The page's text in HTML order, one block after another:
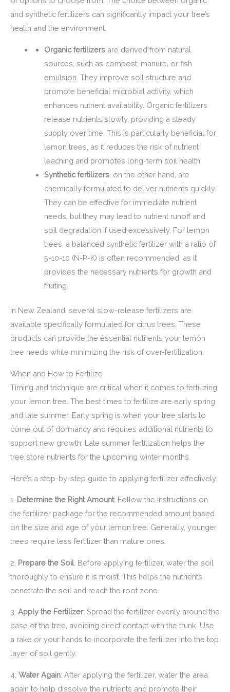
and synthetic fertilizers can significantly impact your tree’s
health and the environment.
Organic fertilizersare derived from natural
sources, such as compost, manure, or fish
emulsion. They improve soil structure and
promote beneficial microbial activity, which
enhances nutrient availability. Organic fertilizers
release nutrients slowly, providing a steady
supply over time. This is particularly beneficial for
lemon trees, as it reduces the risk of nutrient
leaching and promotes long-term soil health.
Synthetic fertilizers, on the other hand, are
chemically formulated to deliver nutrients quickly.
They can be effective for immediate nutrient
needs, but they may lead to nutrient runoff and
soil degradation if used excessively. For lemon
trees, a balanced synthetic fertilizer with a ratio of
5-10-10 (N-P-K) is often recommended, as it
provides the necessary nutrients for growth and
fruiting.
In New Zealand, several slow-release fertilizers are
available specifically formulated for citrus trees. These
products can provide the essential nutrients your lemon
tree needs while minimizing the risk of over-fertilization.
When and How to Fertilize
Timing and technique are critical when it comes to fertilizing
your lemon tree. The best times to fertilize are early spring
and late summer. Early spring is when your tree starts to
come out of dormancy and requires additional nutrients to
support new growth. Late summer fertilization helps the
tree store nutrients for the upcoming winter months.
Here’s a step-by-step guide to applying fertilizer effectively:
1. Determine the Right Amount: Follow the instructions on
the fertilizer package for the recommended amount based
on the size and age of your lemon tree. Generally, younger
trees require less fertilizer than mature ones.
2. Prepare the Soil: Before applying fertilizer, water the soil
thoroughly to ensure it is moist. This helps the nutrients
penetrate the soil and reach the root zone.
3. Apply the Fertilizer: Spread the fertilizer evenly around the
base of the tree, avoiding direct contact with the trunk. Use
a rake or your hands to incorporate the fertilizer into the top
layer of soil gently.
4. Water Again: After applying the fertilizer, water the area
again to help dissolve the nutrients and promote their